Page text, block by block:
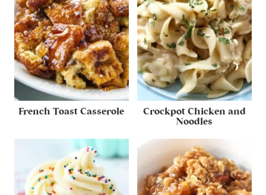
French Toast Casserole
Crockpot Chicken and
Noodles